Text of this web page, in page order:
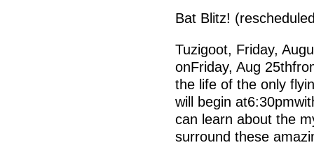
Bat Blitz!
Tuzigoot, Friday,
onFriday, Aug
the life of the only
will begin
can learn about the
surround these